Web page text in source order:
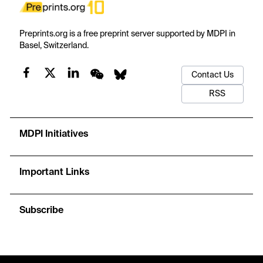
Preprints.org is a free preprint server supported by MDPI in
Basel, Switzerland.
Contact Us
RSS
MDPI Initiatives
Important Links
Subscribe